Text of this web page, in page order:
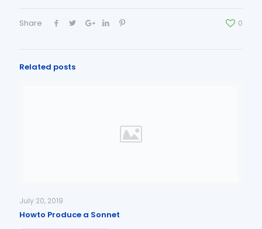
Share 0
Related posts
July 20, 2019
Howto Produce a Sonnet